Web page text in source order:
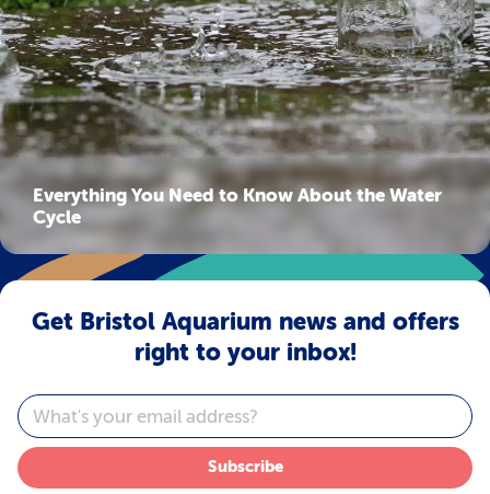
Everything You Need to Know About the Water
Cycle
Get Bristol Aquarium news and offers
right to your inbox!
Email
Subscribe